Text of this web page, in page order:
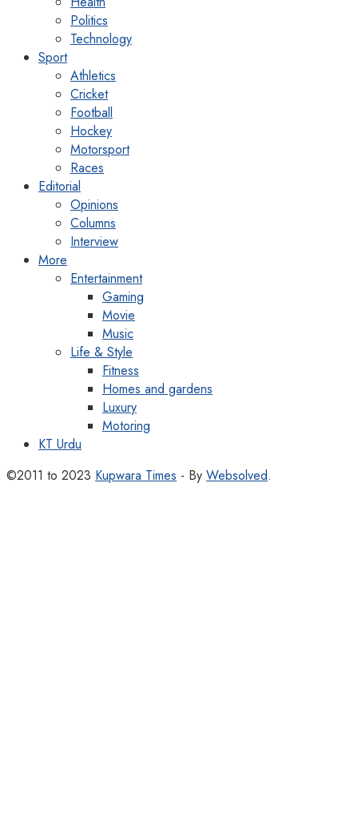
Politics
Technology
Sport
Athletics
Cricket
Football
Hockey
Motorsport
Races
Editorial
Opinions
Columns
Interview
More
Entertainment
Gaming
Movie
Music
Life & Style
Fitness
Homes and gardens
Luxury
Motoring
KT Urdu
©2011 to 2023 Kupwara Times - By Websolved.